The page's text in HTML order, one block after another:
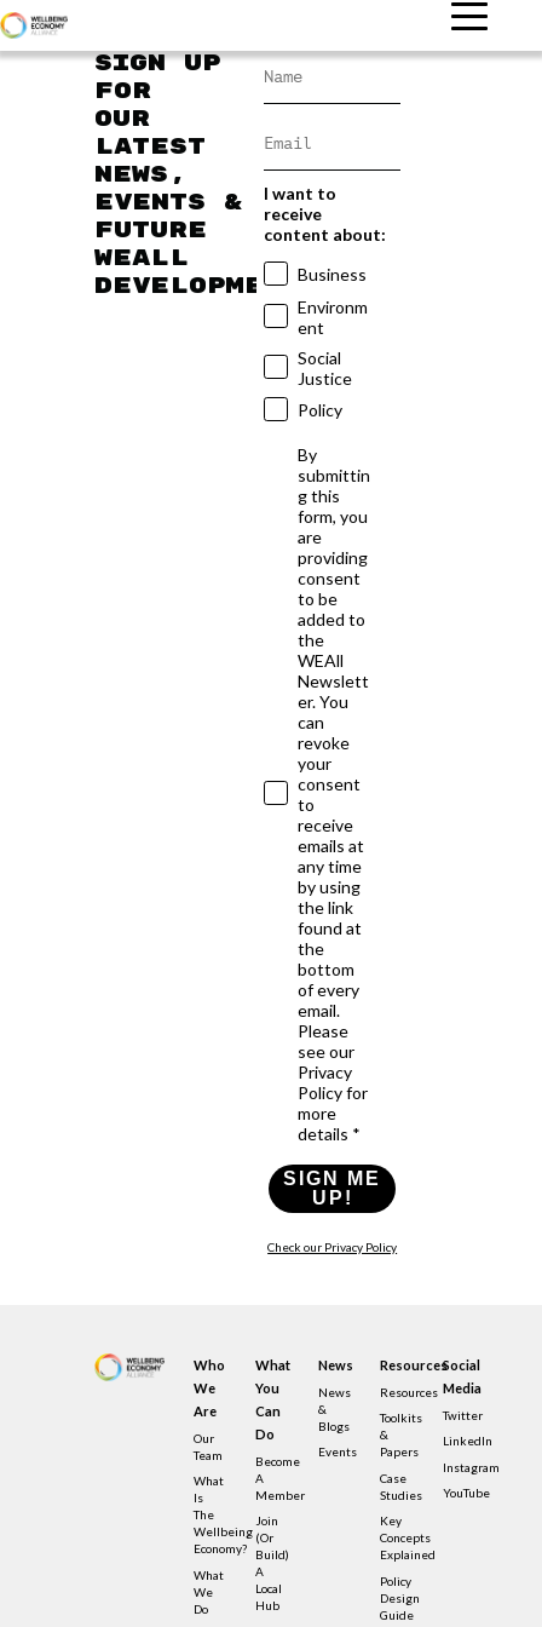
Sign up
for
our
latest
news,
events &
future
WEAll
developments
I want to
receive
content about:
Business
Environm
ent
Social
Justice
Policy
By
submittin
g this
form, you
are
providing
consent
to be
added to
the
WEAll
Newslett
er. You
can
revoke
your
consent
to
receive
emails at
any time
by using
the link
found at
the
bottom
of every
email.
Please
see our
Privacy
Policy for
more
details *
SIGN ME
UP!
Check our Privacy Policy
Who
We
Are
Our
Team
What
Is
The
Wellbeing
Economy?
What
We
Do
What
You
Can
Do
Become
A
Member
Join
(or
Build)
A
Local
Hub
News
News
&
Blogs
Events
Resources
Resources
Toolkits
&
Papers
Case
Studies
Key
Concepts
Explained
Policy
Design
Guide
Social
Media
Twitter
LinkedIn
Instagram
YouTube